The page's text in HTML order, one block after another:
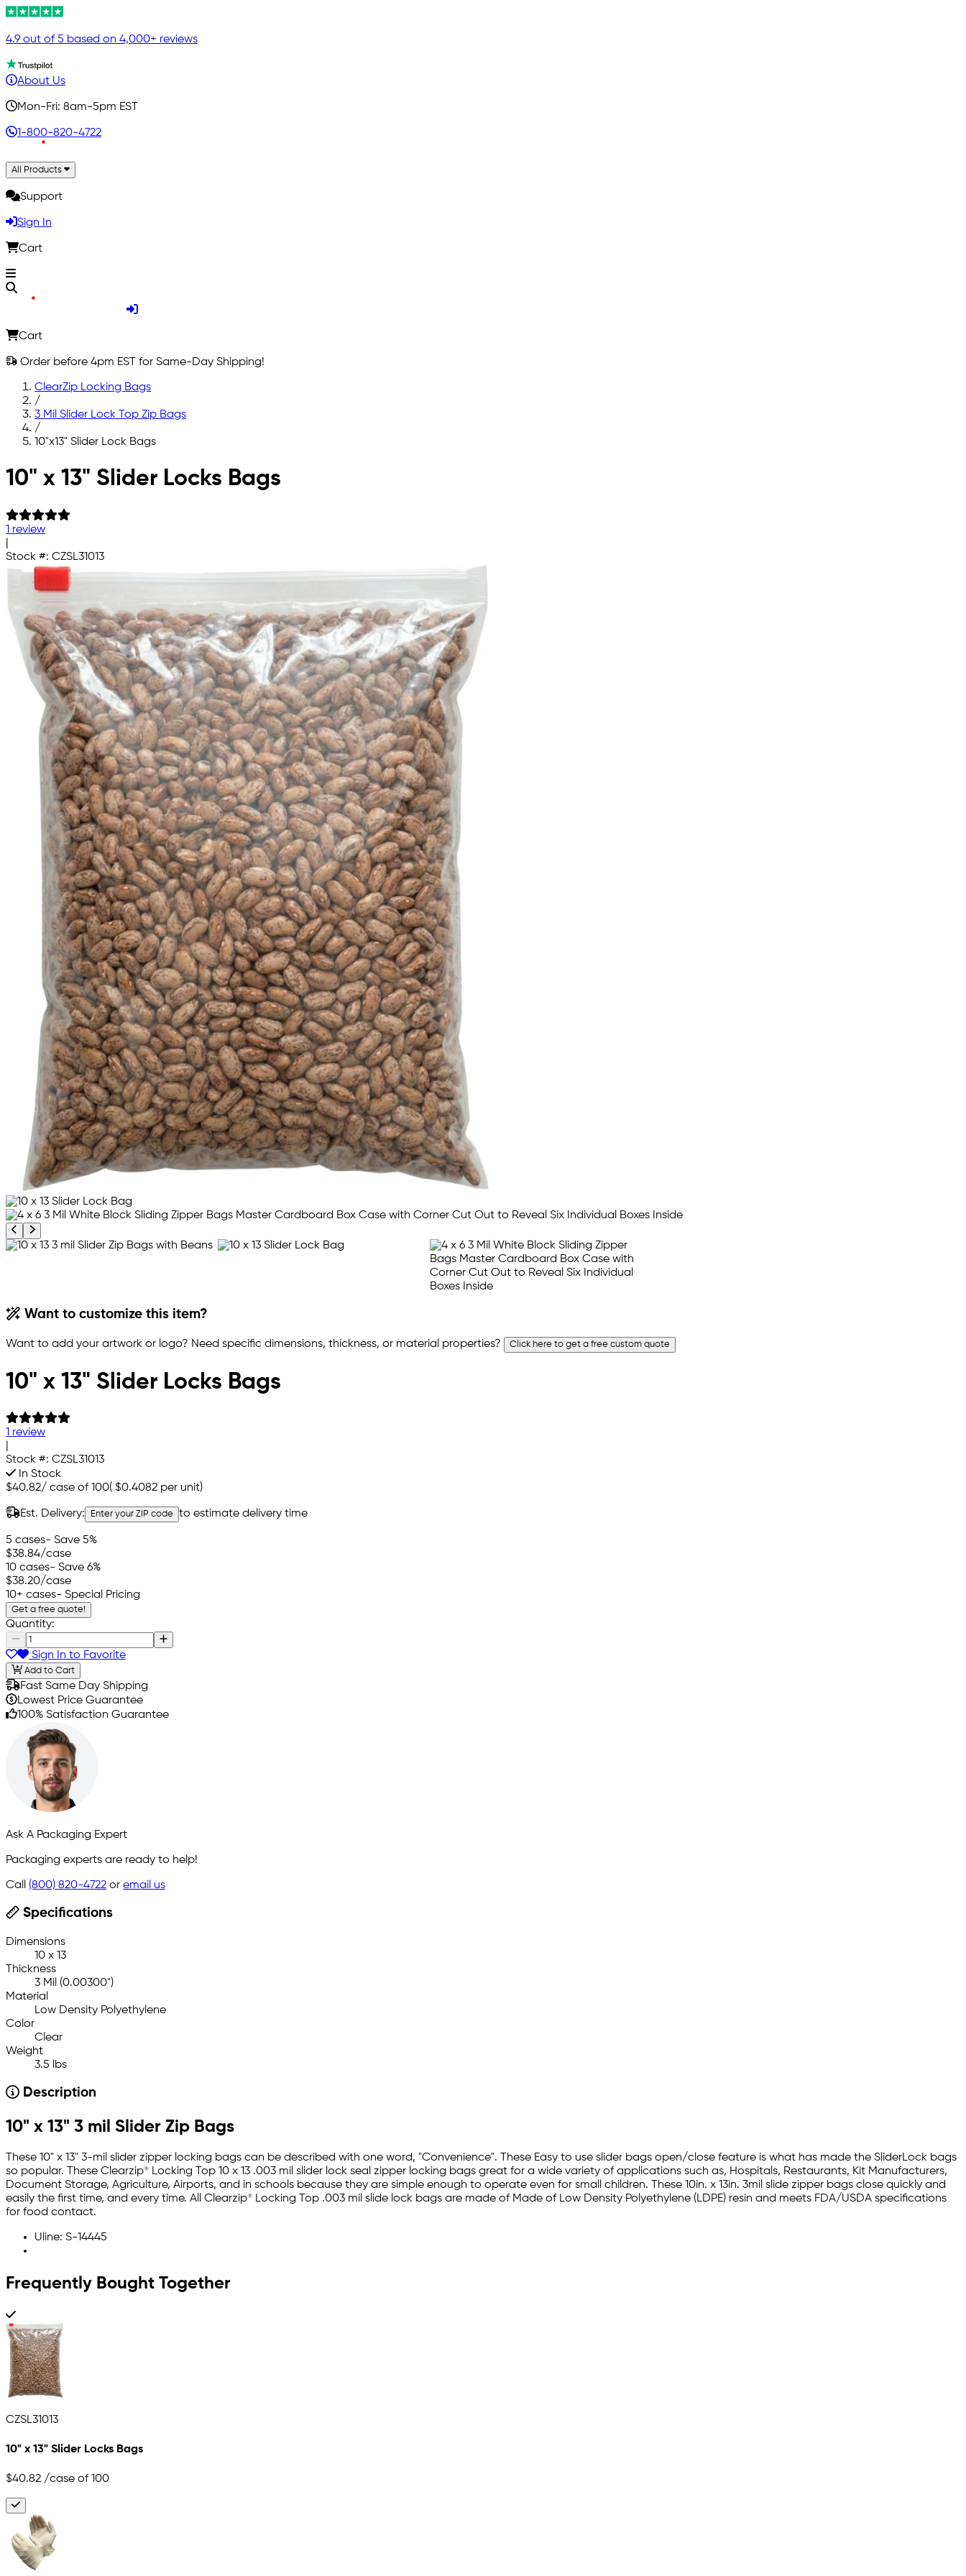
4.9 out of 5 based on 4,000+ reviews
About Us
Mon-Fri: 8am-5pm EST
1-800-820-4722
All Products
Support
Sign In
Cart
Cart
Order before 4pm EST for Same-Day Shipping!
ClearZip Locking Bags
/
3 Mil Slider Lock Top Zip Bags
/
10"x13" Slider Lock Bags
Skip to main content
10" x 13" Slider Locks Bags
1 review
Stock #: CZSL31013
Previous product image
Next product image
Want to customize this item?
Want to add your artwork or logo? Need specific dimensions, thickness, or material properties? Click here to get a free custom quote
10" x 13" Slider Locks Bags
1 review
Stock #: CZSL31013
In Stock
$40.82/ case of 100( $0.4082 per unit)
Est. Delivery: Enter your ZIP code to estimate delivery time
5 cases- Save 5%
$38.84/case
10 cases- Save 6%
$38.20/case
10+ cases- Special Pricing
Get a free quote!
Quantity:
Sign In to Favorite
Add to Cart
Fast Same Day Shipping
Lowest Price Guarantee
100% Satisfaction Guarantee
Ask A Packaging Expert
Packaging experts are ready to help!
Call (800) 820-4722 or email us
Specifications
Dimensions
10 x 13
Thickness
3 Mil (0.00300")
Material
Low Density Polyethylene
Color
Clear
Weight
3.5 lbs
Description
10" x 13" 3 mil Slider Zip Bags
These 10" x 13" 3-mil slider zipper locking bags can be described with one word, "Convenience". These Easy to use slider bags open/close feature is what has made the SliderLock bags
so popular. These Clearzip® Locking Top 10 x 13 .003 mil slider lock seal zipper locking bags great for a wide variety of applications such as, Hospitals, Restaurants, Kit Manufacturers,
Document Storage, Agriculture, Airports, and in schools because they are simple enough to operate even for small children. These 10in. x 13in. 3mil slide zipper bags close quickly and
easily the first time, and every time. All Clearzip® Locking Top .003 mil slide lock bags are made of Made of Low Density Polyethylene (LDPE) resin and meets FDA/USDA specifications
for food contact.
Uline: S-14445
Frequently Bought Together
CZSL31013
10" x 13" Slider Locks Bags
$40.82 /case of 100